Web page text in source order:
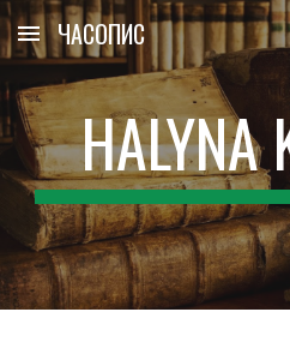
Skip to main content
ЧАСОПИС
HALYNA